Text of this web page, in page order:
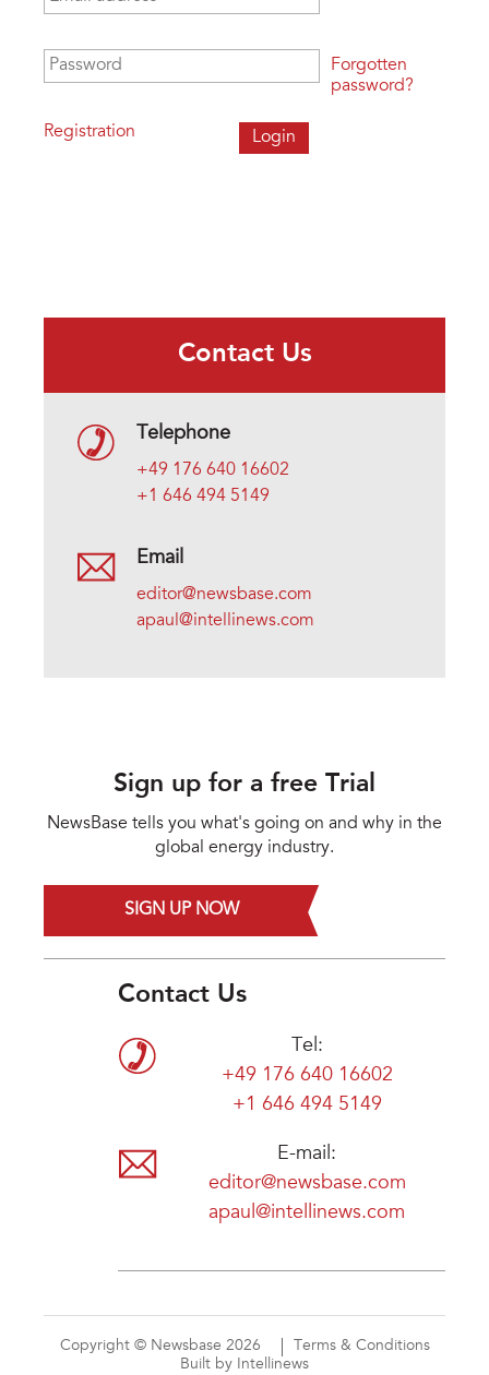
Password
Registration
Forgotten
password?
Contact Us
Telephone
+49 176 640 16602
+1 646 494 5149
Email
editor@newsbase.com
apaul@intellinews.com
Sign up for a free Trial
NewsBase tells you what's going on and why in the
global energy industry.
SIGN UP NOW
Contact Us
Tel:
+49 176 640 16602
+1 646 494 5149
E-mail:
editor@newsbase.com
apaul@intellinews.com
Copyright © Newsbase 2026
Terms & Conditions
Built by Intellinews